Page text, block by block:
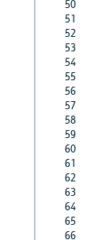
50
51
52
53
54
55
56
57
58
59
60
61
62
63
64
65
66